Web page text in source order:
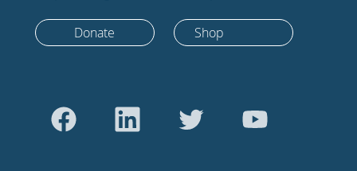
Donate Shop